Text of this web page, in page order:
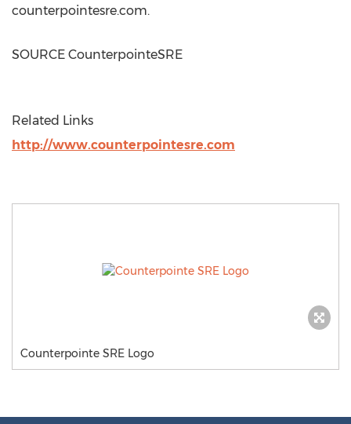
counterpointesre.com.
SOURCE CounterpointeSRE
Related Links
http://www.counterpointesre.com
Counterpointe SRE Logo